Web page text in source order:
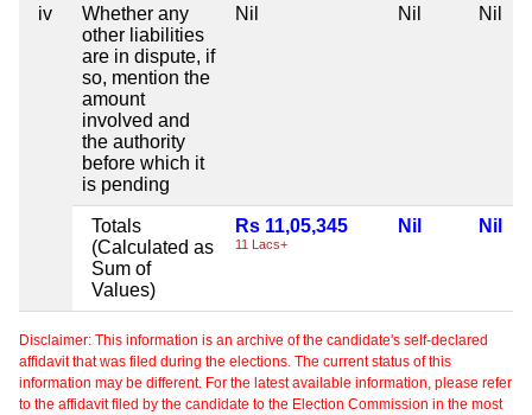
iv
Whether any
other liabilities
are in dispute, if
so, mention the
amount
involved and
the authority
before which it
is pending
Nil Nil Nil
Totals
(Calculated as
Sum of
Values)
Rs 11,05,345
11 Lacs+
Nil Nil
Disclaimer: This information is an archive of the candidate's self-declared
affidavit that was filed during the elections. The current status of this
information may be different. For the latest available information, please refer
to the affidavit filed by the candidate to the Election Commission in the most